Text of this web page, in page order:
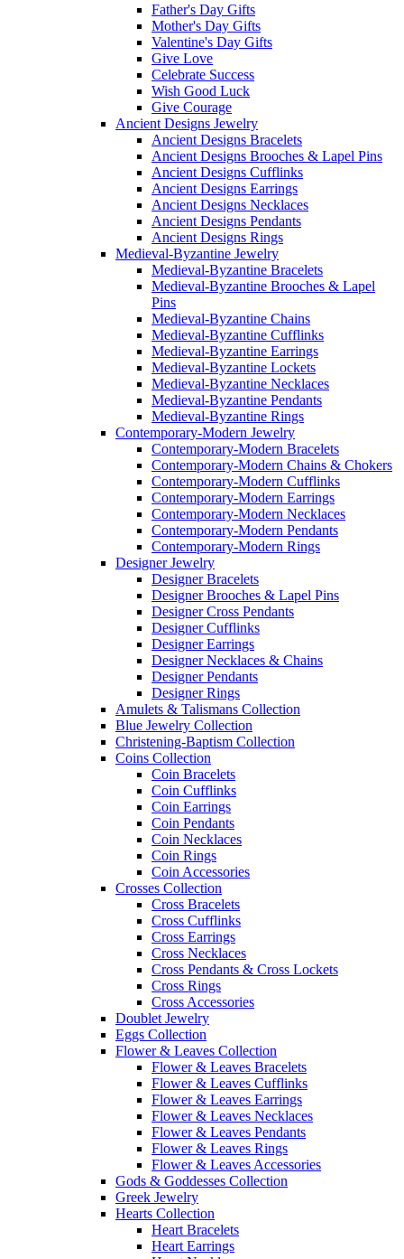
Father's Day Gifts
Mother's Day Gifts
Valentine's Day Gifts
Give Love
Celebrate Success
Wish Good Luck
Give Courage
Ancient Designs Jewelry
Ancient Designs Bracelets
Ancient Designs Brooches & Lapel Pins
Ancient Designs Cufflinks
Ancient Designs Earrings
Ancient Designs Necklaces
Ancient Designs Pendants
Ancient Designs Rings
Medieval-Byzantine Jewelry
Medieval-Byzantine Bracelets
Medieval-Byzantine Brooches & Lapel
Pins
Medieval-Byzantine Chains
Medieval-Byzantine Cufflinks
Medieval-Byzantine Earrings
Medieval-Byzantine Lockets
Medieval-Byzantine Necklaces
Medieval-Byzantine Pendants
Medieval-Byzantine Rings
Contemporary-Modern Jewelry
Contemporary-Modern Bracelets
Contemporary-Modern Chains & Chokers
Contemporary-Modern Cufflinks
Contemporary-Modern Earrings
Contemporary-Modern Necklaces
Contemporary-Modern Pendants
Contemporary-Modern Rings
Designer Jewelry
Designer Bracelets
Designer Brooches & Lapel Pins
Designer Cross Pendants
Designer Cufflinks
Designer Earrings
Designer Necklaces & Chains
Designer Pendants
Designer Rings
Amulets & Talismans Collection
Blue Jewelry Collection
Christening-Baptism Collection
Coins Collection
Coin Bracelets
Coin Cufflinks
Coin Earrings
Coin Pendants
Coin Necklaces
Coin Rings
Coin Accessories
Crosses Collection
Cross Bracelets
Cross Cufflinks
Cross Earrings
Cross Necklaces
Cross Pendants & Cross Lockets
Cross Rings
Cross Accessories
Doublet Jewelry
Eggs Collection
Flower & Leaves Collection
Flower & Leaves Bracelets
Flower & Leaves Cufflinks
Flower & Leaves Earrings
Flower & Leaves Necklaces
Flower & Leaves Pendants
Flower & Leaves Rings
Flower & Leaves Accessories
Gods & Goddesses Collection
Greek Jewelry
Hearts Collection
Heart Bracelets
Heart Earrings